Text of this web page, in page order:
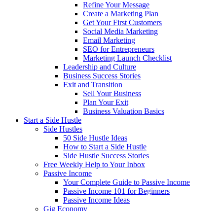
Refine Your Message
Create a Marketing Plan
Get Your First Customers
Social Media Marketing
Email Marketing
SEO for Entrepreneurs
Marketing Launch Checklist
Leadership and Culture
Business Success Stories
Exit and Transition
Sell Your Business
Plan Your Exit
Business Valuation Basics
Start a Side Hustle
Side Hustles
50 Side Hustle Ideas
How to Start a Side Hustle
Side Hustle Success Stories
Free Weekly Help to Your Inbox
Passive Income
Your Complete Guide to Passive Income
Passive Income 101 for Beginners
Passive Income Ideas
Gig Economy